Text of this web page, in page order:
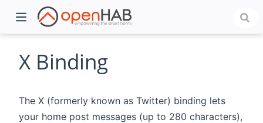
X Binding
The X (formerly known as Twitter) binding lets
your home post messages (up to 280 characters),